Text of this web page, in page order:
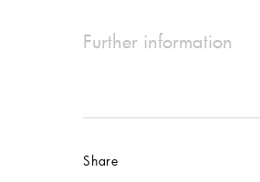
Further information
Share